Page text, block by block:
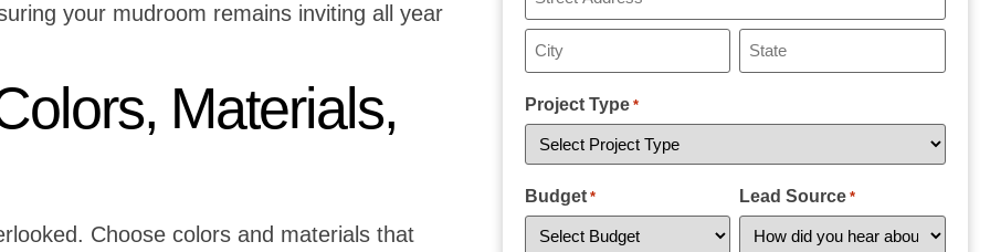
your mudroom remains inviting all year
Materials,
Choose colors and materials that
Project Type *
Budget * Lead Source *